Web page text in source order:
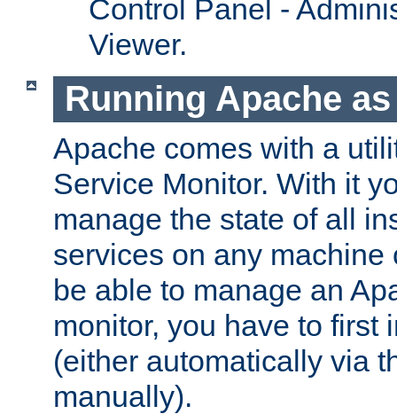
Control Panel -
Viewer.
Running Apache
Apache comes with a
Service Monitor. With it
manage the state of all
services on any machine
be able to manage an
monitor, you have to first
(either automatically via
manually).